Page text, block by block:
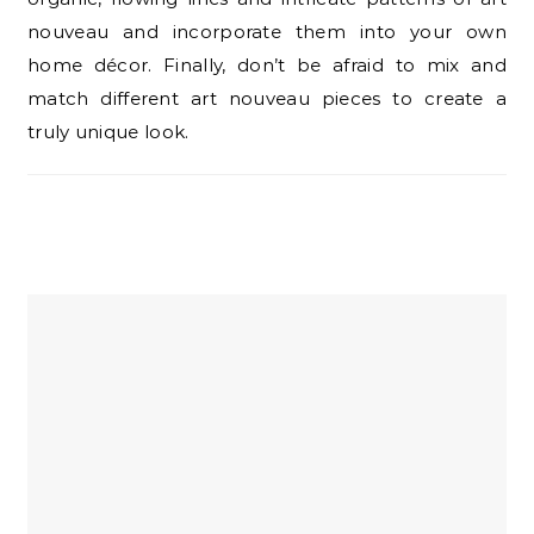
nouveau and incorporate them into your own
home décor. Finally, don’t be afraid to mix and
match different art nouveau pieces to create a
truly unique look.